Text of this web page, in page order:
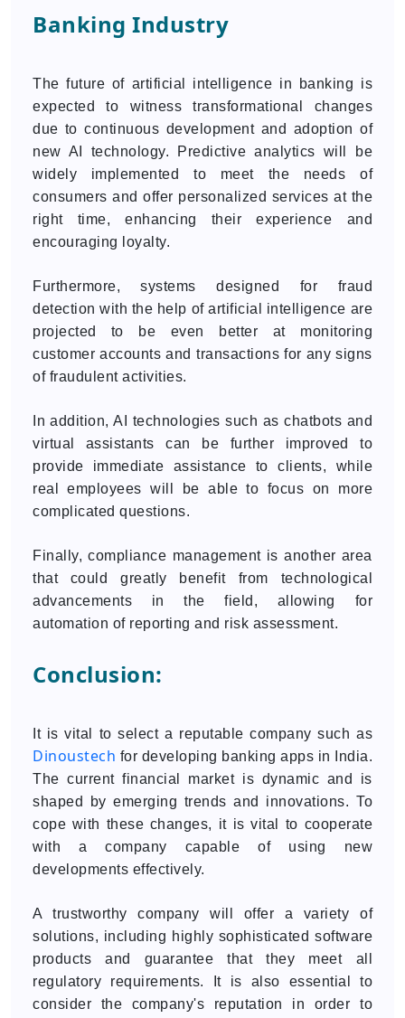
Banking Industry
The future of artificial intelligence in banking is
expected to witness transformational changes
due to continuous development and adoption of
new AI technology. Predictive analytics will be
widely implemented to meet the needs of
consumers and offer personalized services at the
right time, enhancing their experience and
encouraging loyalty.
Furthermore, systems designed for fraud
detection with the help of artificial intelligence are
projected to be even better at monitoring
customer accounts and transactions for any signs
of fraudulent activities.
In addition, AI technologies such as chatbots and
virtual assistants can be further improved to
provide immediate assistance to clients, while
real employees will be able to focus on more
complicated questions.
Finally, compliance management is another area
that could greatly benefit from technological
advancements in the field, allowing for
automation of reporting and risk assessment.
Conclusion:
It is vital to select a reputable company such as
Dinoustech for developing banking apps in India.
The current financial market is dynamic and is
shaped by emerging trends and innovations. To
cope with these changes, it is vital to cooperate
with a company capable of using new
developments effectively.
A trustworthy company will offer a variety of
solutions, including highly sophisticated software
products and guarantee that they meet all
regulatory requirements. It is also essential to
consider the company's reputation in order to